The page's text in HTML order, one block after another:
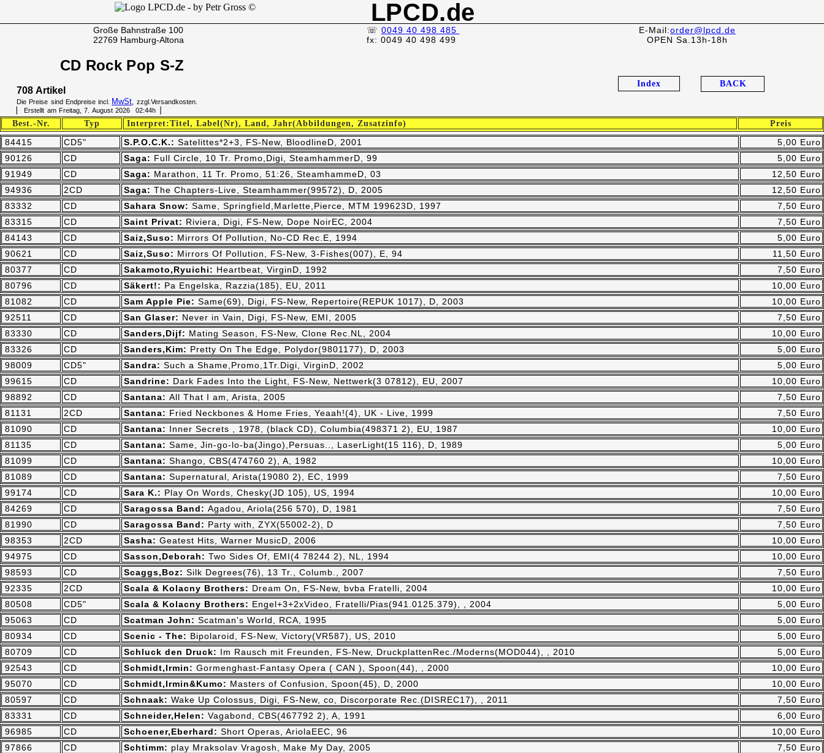
LPCD.de
Große Bahnstraße 100
22769 Hamburg-Altona
☏ 0049 40 498 485
fx: 0049 40 498 499
E-Mail:order@lpcd.de
OPEN Sa.13h-18h
Index BACK
CD Rock Pop S-Z
708 Artikel
Die Preise sind Endpreise incl. MwSt , zzgl.Versandkosten.
▏ Erstellt am Freitag, 7. August 2026 02:44h▕
Best.-Nr. Typ Interpret:Titel, Label(Nr), Land, Jahr(Abbildungen, Zusatzinfo) Preis
84415 CD5" S.P.O.C.K.: Satelittes*2+3, FS-New, BloodlineD, 2001
5,00 Euro
90126
CD Saga: Full Circle, 10 Tr. Promo,Digi, SteamhammerD, 99
5,00 Euro
91949
CD Saga: Marathon, 11 Tr. Promo, 51:26, SteamhammeD, 03
12,50 Euro
94936
2CD Saga: The Chapters-Live, Steamhammer(99572), D, 2005
12,50 Euro
83332
CD Sahara Snow: Same, Springfield,Marlette,Pierce, MTM 199623D, 1997
7,50 Euro
83315
CD Saint Privat: Riviera, Digi, FS-New, Dope NoirEC, 2004
7,50 Euro
84143
CD Saiz,Suso: Mirrors Of Pollution, No-CD Rec.E, 1994
5,00 Euro
90621
CD Saiz,Suso: Mirrors Of Pollution, FS-New, 3-Fishes(007), E, 94
11,50 Euro
80377
CD Sakamoto,Ryuichi: Heartbeat, VirginD, 1992
7,50 Euro
80796
CD Säkert!: Pa Engelska, Razzia(185), EU, 2011
10,00 Euro
81082
CD Sam Apple Pie: Same(69), Digi, FS-New, Repertoire(REPUK 1017), D, 2003
10,00 Euro
92511
CD San Glaser: Never in Vain, Digi, FS-New, EMI, 2005
7,50 Euro
83330
CD Sanders,Dijf: Mating Season, FS-New, Clone Rec.NL, 2004
10,00 Euro
83326
CD Sanders,Kim: Pretty On The Edge, Polydor(9801177), D, 2003
5,00 Euro
98009
CD5" Sandra: Such a Shame,Promo,1Tr.Digi, VirginD, 2002
5,00 Euro
99615
CD Sandrine: Dark Fades Into the Light, FS-New, Nettwerk(3 07812), EU, 2007
10,00 Euro
98892
CD Santana: All That I am, Arista, 2005
7,50 Euro
81131
2CD Santana: Fried Neckbones & Home Fries, Yeaah!(4), UK - Live, 1999
7,50 Euro
81090
CD Santana: Inner Secrets , 1978, (black CD), Columbia(498371 2), EU, 1987
10,00 Euro
81135
CD Santana: Same, Jin-go-lo-ba(Jingo),Persuas.., LaserLight(15 116), D, 1989
5,00 Euro
81099
CD Santana: Shango, CBS(474760 2), A, 1982
10,00 Euro
81089
CD Santana: Supernatural, Arista(19080 2), EC, 1999
7,50 Euro
99174
CD Sara K.: Play On Words, Chesky(JD 105), US, 1994
10,00 Euro
84269
CD Saragossa Band: Agadou, Ariola(256 570), D, 1981
7,50 Euro
81990
CD Saragossa Band: Party with, ZYX(55002-2), D
7,50 Euro
98353
2CD Sasha: Geatest Hits, Warner MusicD, 2006
10,00 Euro
94975
CD Sasson,Deborah: Two Sides Of, EMI(4 78244 2), NL, 1994
10,00 Euro
98593
CD Scaggs,Boz: Silk Degrees(76), 13 Tr., Columb., 2007
7,50 Euro
92335
2CD Scala & Kolacny Brothers: Dream On, FS-New, bvba Fratelli, 2004
10,00 Euro
80508
CD5" Scala & Kolacny Brothers: Engel+3+2xVideo, Fratelli/Pias(941.0125.379), , 2004
5,00 Euro
95063
CD Scatman John: Scatman's World, RCA, 1995
5,00 Euro
80934
CD Scenic - The: Bipolaroid, FS-New, Victory(VR587), US, 2010
5,00 Euro
80709
CD Schluck den Druck: Im Rausch mit Freunden, FS-New, DruckplattenRec./Moderns(MOD044), , 2010
5,00 Euro
92543
CD Schmidt,Irmin: Gormenghast-Fantasy Opera ( CAN ), Spoon(44), , 2000
10,00 Euro
95070
CD Schmidt,Irmin&Kumo: Masters of Confusion, Spoon(45), D, 2000
10,00 Euro
80597
CD Schnaak: Wake Up Colossus, Digi, FS-New, co, Discorporate Rec.(DISREC17), , 2011
7,50 Euro
83331
CD Schneider,Helen: Vagabond, CBS(467792 2), A, 1991
6,00 Euro
96985
CD Schoener,Eberhard: Short Operas, AriolaEEC, 96
10,00 Euro
97866
CD Schtimm: play Mraksolav Vragosh, Make My Day, 2005
7,50 Euro